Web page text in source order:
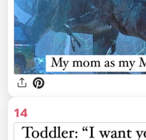
14